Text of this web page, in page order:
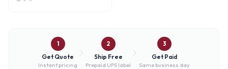
1
Get Quote
Instant pricing
2
Ship Free
Prepaid UPS label
3
Get Paid
Same business day